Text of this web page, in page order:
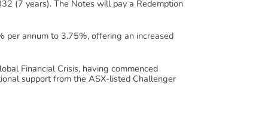
(7 years). The Notes will pay a Redemption
per annum to 3.75%, offering an increased
Financial Crisis, having commenced
support from the ASX-listed Challenger